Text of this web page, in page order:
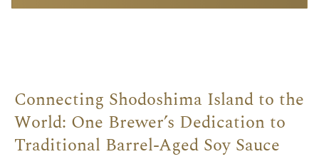
Connecting Shodoshima Island to the
World: One Brewer’s Dedication to
Traditional Barrel-Aged Soy Sauce